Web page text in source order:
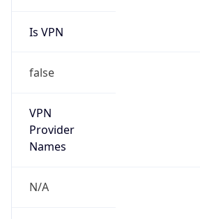
Is VPN
false
VPN
Provider
Names
N/A